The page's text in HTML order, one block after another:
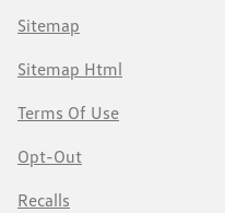
Sitemap
Sitemap Html
Terms Of Use
Opt-Out
Recalls